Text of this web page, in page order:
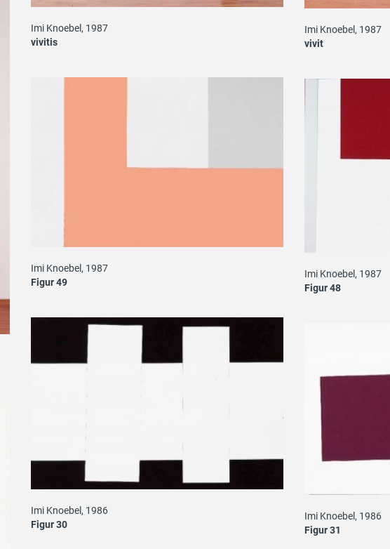
Imi Knoebel, 1987
vivitis
Imi Knoebel, 1987
vivit
Imi Knoebel, 1987
Figur 49
Imi Knoebel, 1987
Figur 48
Imi Knoebel, 1986
Figur 30
Imi Knoebel, 1986
Figur 31